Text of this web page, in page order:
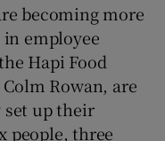
becoming more
employee
Hapi Food
Rowan, are
up their
people, three